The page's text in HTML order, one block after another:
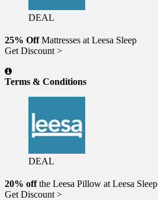
DEAL
25% OffMattresses at Leesa Sleep
Get Discount >
Terms & Conditions
DEAL
20% offthe Leesa Pillow at Leesa Sleep
Get Discount >